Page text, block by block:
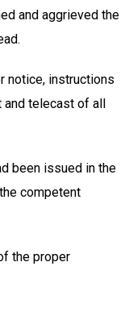
and aggrieved the
notice, instructions
and telecast of all
been issued in the
competent
the proper